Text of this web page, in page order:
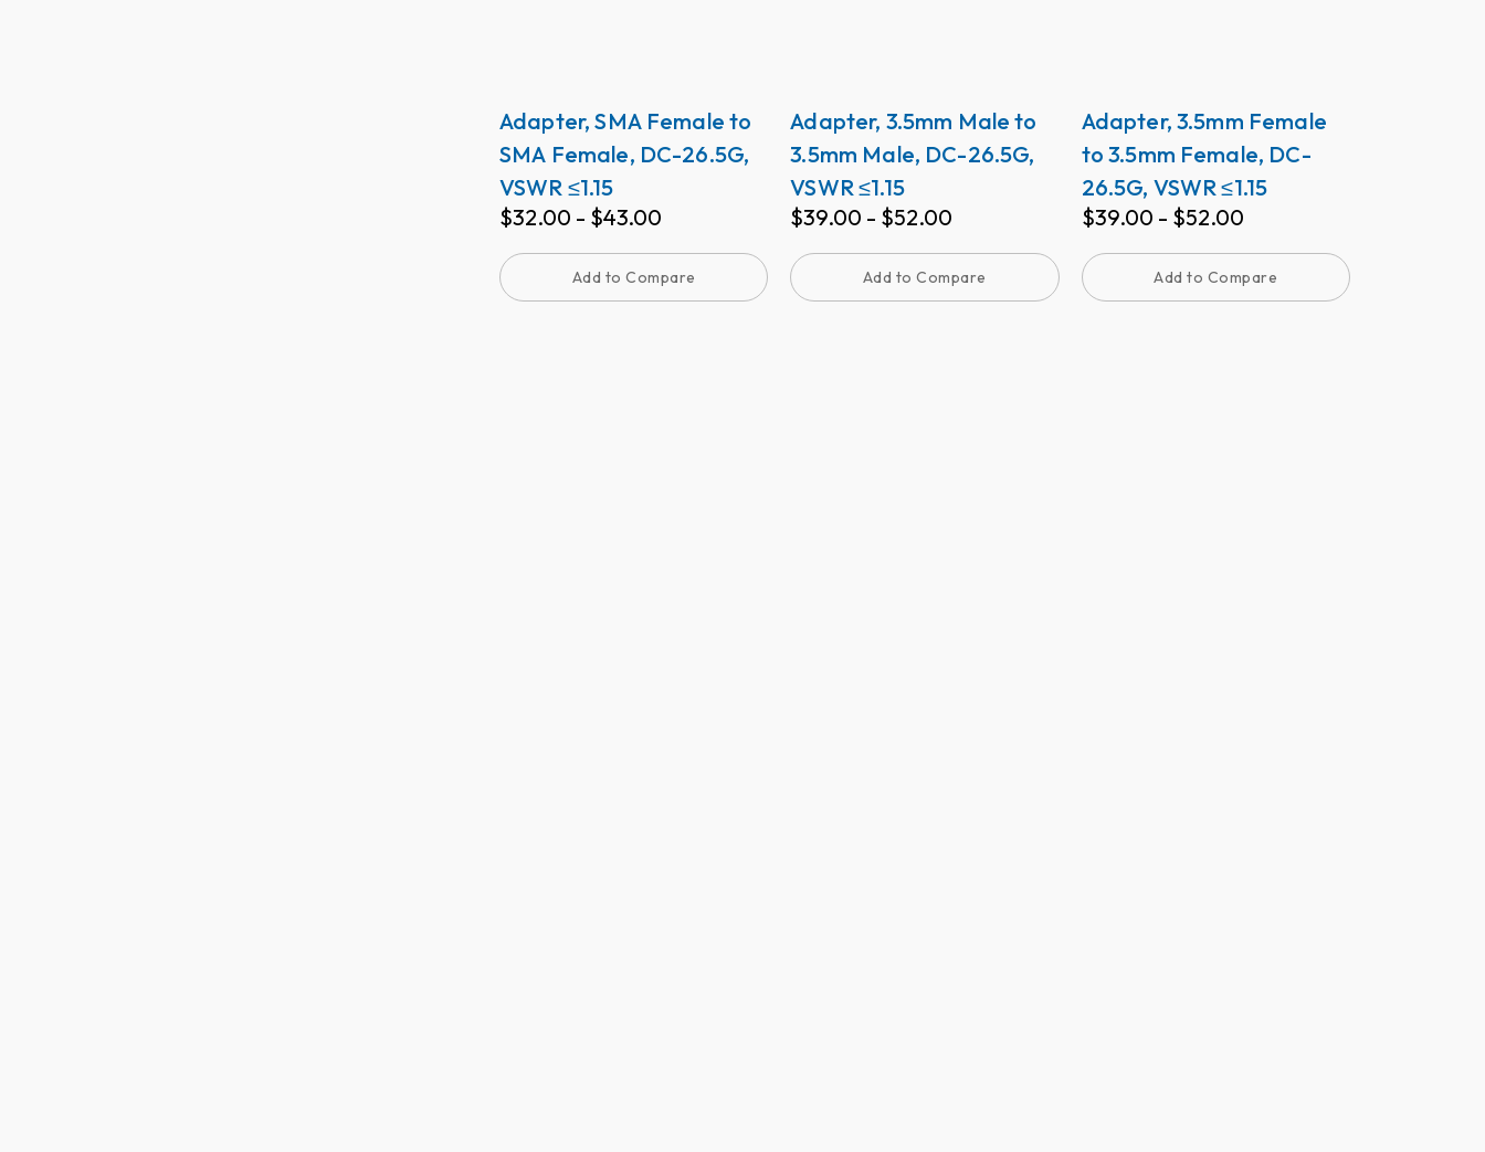
Adapter, SMA Female to
SMA Female, DC-26.5G,
VSWR ≤1.15
$32.00 - $43.00
Add to Compare
Adapter, 3.5mm Male to
3.5mm Male, DC-26.5G,
VSWR ≤1.15
$39.00 - $52.00
Add to Compare
Adapter, 3.5mm Female
to 3.5mm Female, DC-
26.5G, VSWR ≤1.15
$39.00 - $52.00
Add to Compare